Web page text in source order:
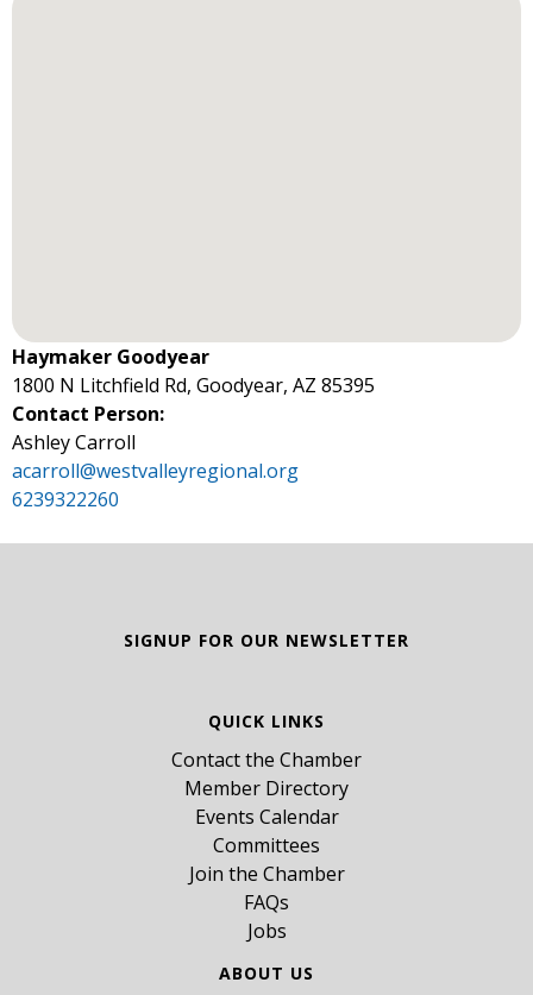
Haymaker Goodyear
1800 N Litchfield Rd, Goodyear, AZ 85395
Contact Person:
Ashley Carroll
acarroll@westvalleyregional.org
6239322260
SIGNUP FOR OUR NEWSLETTER
QUICK LINKS
Contact the Chamber
Member Directory
Events Calendar
Committees
Join the Chamber
FAQs
Jobs
ABOUT US